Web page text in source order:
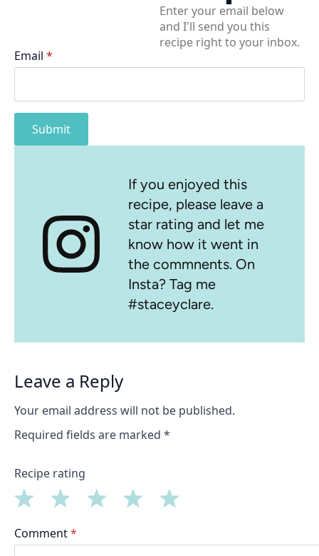
Enter your email below
and I'll send you this
recipe right to your inbox.
Email *
Submit
If you enjoyed this
recipe, please leave a
star rating and let me
know how it went in
the commnents. On
Insta? Tag me
#staceyclare.
Leave a Reply
Your email address will not be published.
Required fields are marked *
Recipe rating
Stars
Star
Comment*